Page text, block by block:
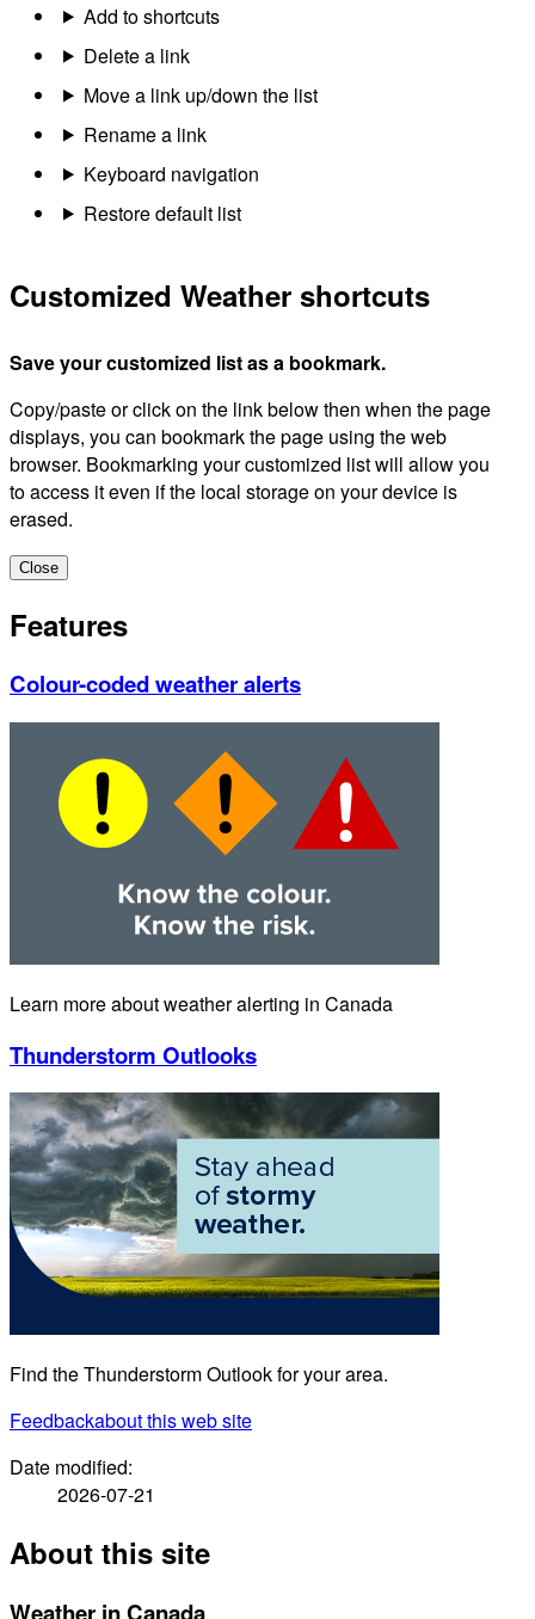
Add to shortcuts
Delete a link
Move a link up/down the list
Rename a link
Keyboard navigation
Restore default list
Customized Weather shortcuts
Save your customized list as a bookmark.
Copy/paste or click on the link below then when the page
displays, you can bookmark the page using the web
browser. Bookmarking your customized list will allow you
to access it even if the local storage on your device is
erased.
Close
Features
Colour-coded weather alerts
Learn more about weather alerting in Canada
Thunderstorm Outlooks
Find the Thunderstorm Outlook for your area.
Feedbackabout this web site
Date modified:
2026-07-21
About this site